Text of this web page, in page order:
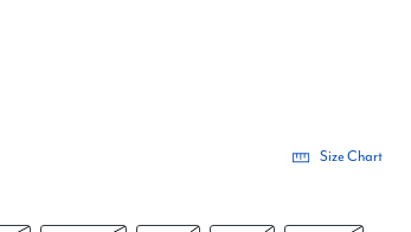
Size Chart